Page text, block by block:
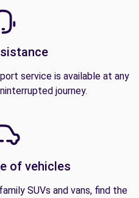
service is available at any
journey.
of vehicles
SUVs and vans, find the